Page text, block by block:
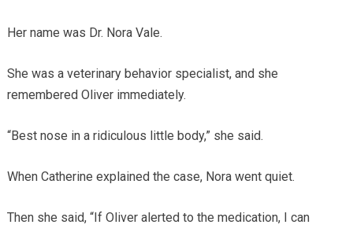
Her name was Dr. Nora Vale.
She was a veterinary behavior specialist, and she
remembered Oliver immediately.
“Best nose in a ridiculous little body,” she said.
When Catherine explained the case, Nora went quiet.
Then she said, “If Oliver alerted to the medication, I can